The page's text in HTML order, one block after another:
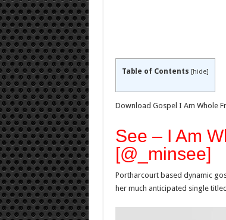
Table of Contents [hide]
Download Gospel I Am Whole
See – I Am
[@_minsee]
Portharcourt based dynamic
her much anticipated single titled